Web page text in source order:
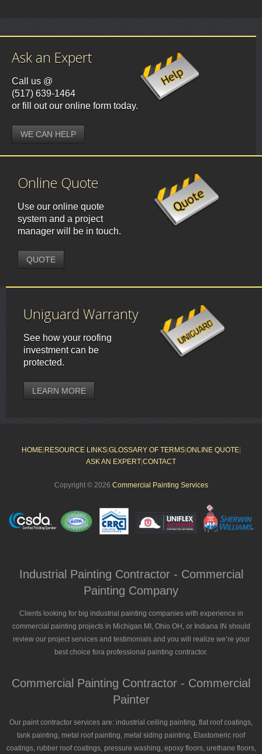
Ask an Expert
Call us @
(517) 639-1464
or fill out our online form today.
WE CAN HELP
Online Quote
Use our online quote
system and a project
manager will be in touch.
QUOTE
Uniguard Warranty
See how your roofing
investment can be
protected.
LEARN MORE
HOME| RESOURCE LINKS| GLOSSARY OF TERMS| ONLINE QUOTE|
ASK AN EXPERT CONTACT
Copyright © 2026 Commercial Painting Services
Industrial Painting Contractor - Commercial
Painting Company
Clients looking for big industrial painting companies with experience in
commercial painting projects in Michigan MI, Ohio OH, or Indiana IN should
review our project services and testimonials and you will realize we’re your
best choice fora professional painting contractor.
Commercial Painting Contractor - Commercial
Painter
Our paint contractor services are: industrial ceiling painting, flat roof coatings,
tank painting, metal roof painting, metal siding painting, Elastomeric roof
coatings, rubber roof coatings, pressure washing, epoxy floors, urethane floors,